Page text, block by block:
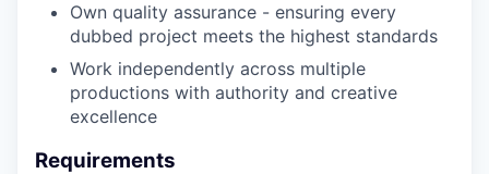
SECTORS
Own quality assurance - ensuring every
dubbed project meets the highest standards
Work independently across multiple
productions with authority and creative
excellence
Requirements